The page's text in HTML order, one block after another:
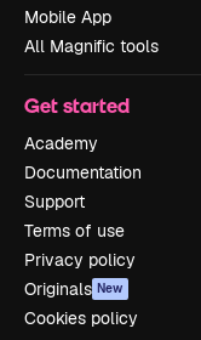
Mobile App
All Magnific tools
Get started
Academy
Documentation
Support
Terms of use
Privacy policy
Originals New
Cookies policy